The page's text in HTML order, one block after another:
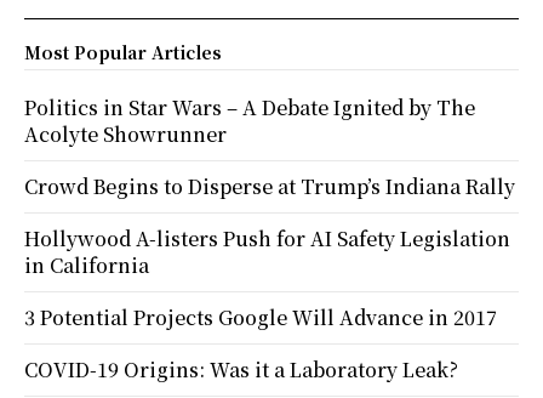
Most Popular Articles
Politics in Star Wars – A Debate Ignited by The
Acolyte Showrunner
Crowd Begins to Disperse at Trump’s Indiana Rally
Hollywood A-listers Push for AI Safety Legislation
in California
3 Potential Projects Google Will Advance in 2017
COVID-19 Origins: Was it a Laboratory Leak?